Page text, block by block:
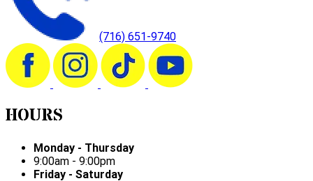
(716) 651-9740
HOURS
Monday - Thursday
9:00am - 9:00pm
Friday - Saturday